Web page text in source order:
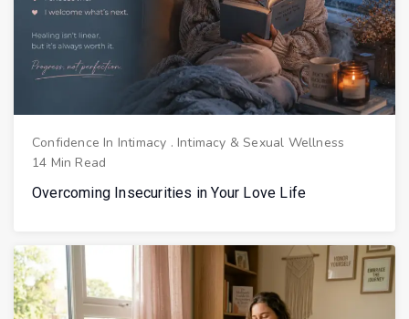
Confidence In Intimacy . Intimacy & Sexual Wellness
14 Min Read
Overcoming Insecurities in Your Love Life